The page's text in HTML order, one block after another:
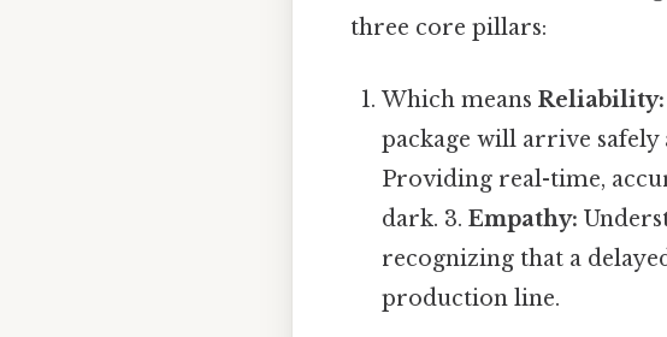
three core pillars:
Which meansReliability:
package will arrive safely
Providing real-time,
dark. 3.Empathy:
recognizing that a
production line.